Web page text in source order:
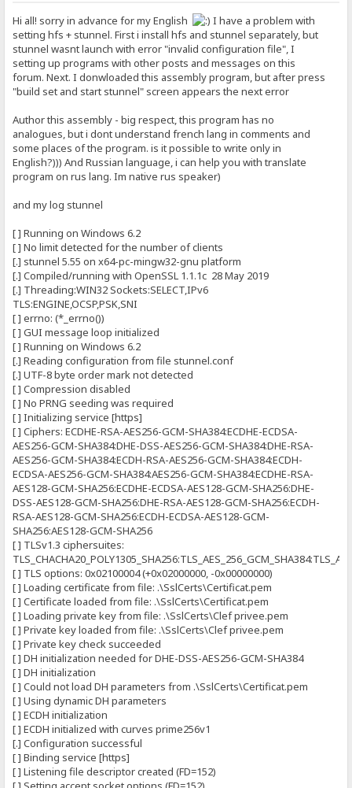
Hi all! sorry in advance for my English
I have a problem with
setting hfs + stunnel. First i install hfs and stunnel separately, but
stunnel wasnt launch with error "invalid configuration file", I
setting up programs with other posts and messages on this
forum. Next. I donwloaded this assembly program, but after press
"build set and start stunnel" screen appears the next error
Author this assembly - big respect, this program has no
analogues, but i dont understand french lang in comments and
some places of the program. is it possible to write only in
English?))) And Russian language, i can help you with translate
program on rus lang. Im native rus speaker)
and my log stunnel
[ ] Running on Windows 6.2
[ ] No limit detected for the number of clients
[.] stunnel 5.55 on x64-pc-mingw32-gnu platform
[.] Compiled/running with OpenSSL 1.1.1c 28 May 2019
[.] Threading:WIN32 Sockets:SELECT,IPv6
TLS:ENGINE,OCSP,PSK,SNI
[ ] errno: (*_errno())
[ ] GUI message loop initialized
[ ] Running on Windows 6.2
[.] Reading configuration from file stunnel.conf
[.] UTF-8 byte order mark not detected
[ ] Compression disabled
[ ] No PRNG seeding was required
[ ] Initializing service [https]
[ ] Ciphers: ECDHE-RSA-AES256-GCM-SHA384:ECDHE-ECDSA-
AES256-GCM-SHA384:DHE-DSS-AES256-GCM-SHA384:DHE-RSA-
AES256-GCM-SHA384:ECDH-RSA-AES256-GCM-SHA384:ECDH-
ECDSA-AES256-GCM-SHA384:AES256-GCM-SHA384:ECDHE-RSA-
AES128-GCM-SHA256:ECDHE-ECDSA-AES128-GCM-SHA256:DHE-
DSS-AES128-GCM-SHA256:DHE-RSA-AES128-GCM-SHA256:ECDH-
RSA-AES128-GCM-SHA256:ECDH-ECDSA-AES128-GCM-
SHA256:AES128-GCM-SHA256
[ ] TLSv1.3 ciphersuites:
[ ] TLS options: 0x02100004 (+0x02000000, -0x00000000)
[ ] Loading certificate from file: .\SslCerts\Certificat.pem
[ ] Certificate loaded from file: .\SslCerts\Certificat.pem
[ ] Loading private key from file: .\SslCerts\Clef privee.pem
[ ] Private key loaded from file: .\SslCerts\Clef privee.pem
[ ] Private key check succeeded
[ ] DH initialization needed for DHE-DSS-AES256-GCM-SHA384
[ ] DH initialization
[ ] Could not load DH parameters from .\SslCerts\Certificat.pem
[ ] Using dynamic DH parameters
[ ] ECDH initialization
[ ] ECDH initialized with curves prime256v1
[.] Configuration successful
[ ] Binding service [https]
[ ] Listening file descriptor created (FD=152)